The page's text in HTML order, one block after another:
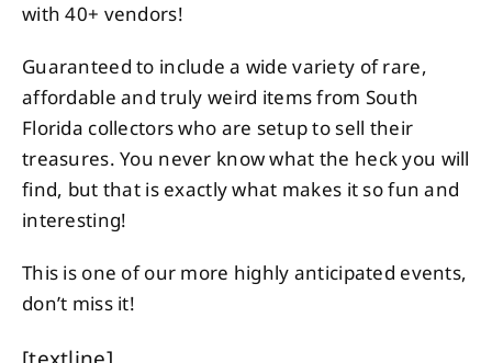
with 40+ vendors!
Guaranteed to include a wide variety of rare,
affordable and truly weird items from South
Florida collectors who are setup to sell their
treasures. You never know what the heck you will
find, but that is exactly what makes it so fun and
interesting!
This is one of our more highly anticipated events,
don’t miss it!